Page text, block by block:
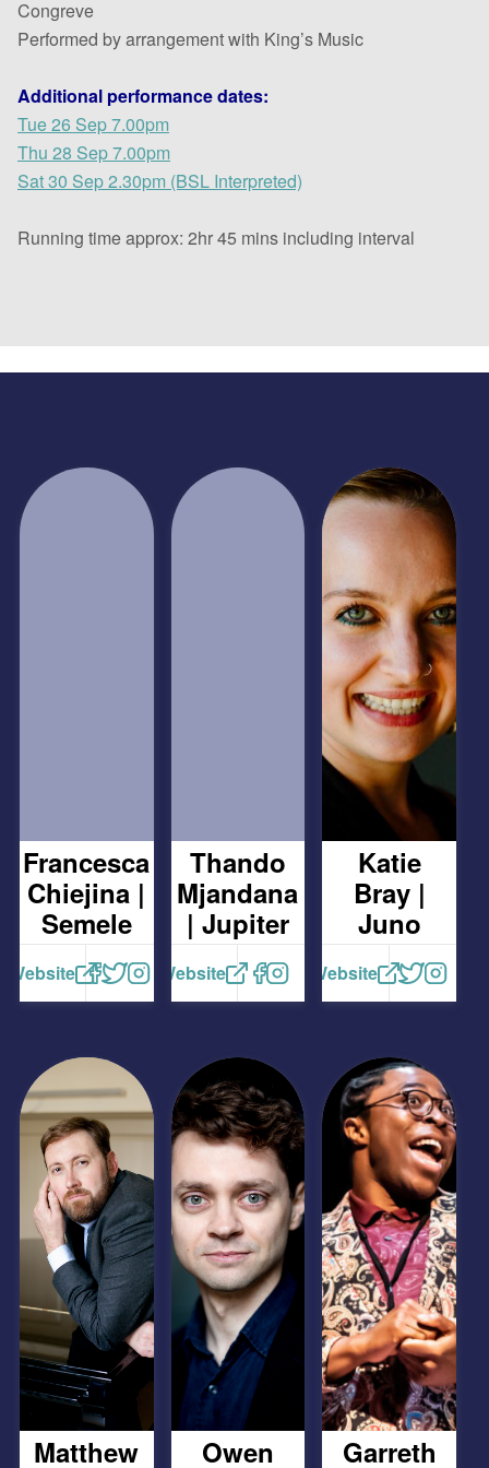
Congreve
Performed by arrangement with King’s Music
Additional performance dates:
Tue 26 Sep 7.00pm
Thu 28 Sep 7.00pm
Sat 30 Sep 2.30pm (BSL Interpreted)
Running time approx: 2hr 45 mins including interval
Francesca
Chiejina |
Semele
Website
Thando
Mjandana
| Jupiter
Website
Katie
Bray |
Juno
Website
Matthew
Owen
Garreth